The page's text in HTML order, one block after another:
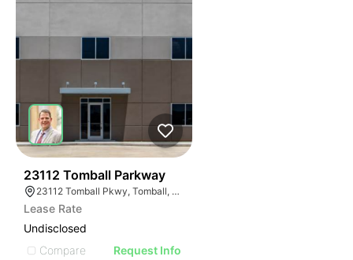
23112 Tomball Parkway
23112 Tomball Pkwy, Tomball, TX 77375
Lease Rate
Undisclosed
Compare
Request Info